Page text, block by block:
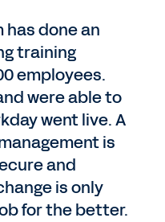
done an
training
employees.
were able to
went live. A
is
and
is only
for the better.